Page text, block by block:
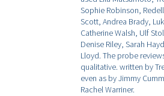
Sophie Robinson,
Scott, Andrea Brady,
Catherine Walsh, Ulf
Denise Riley, Sarah
Lloyd. The probe
qualitative. written by
even as by Jimmy
Rachel Warriner.